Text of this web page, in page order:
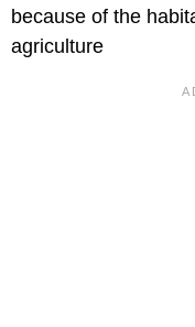
because of the
agriculture